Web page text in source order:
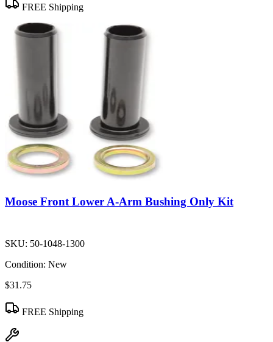
FREE Shipping
Moose Front Lower A-Arm Bushing Only Kit
SKU: 50-1048-1300
Condition: New
$31.75
FREE Shipping